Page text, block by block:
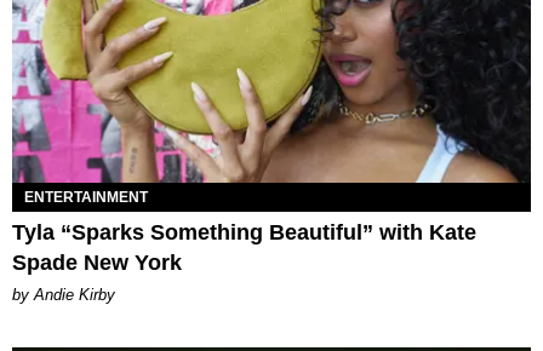
ENTERTAINMENT
Tyla “Sparks Something Beautiful” with Kate
Spade New York
by Andie Kirby